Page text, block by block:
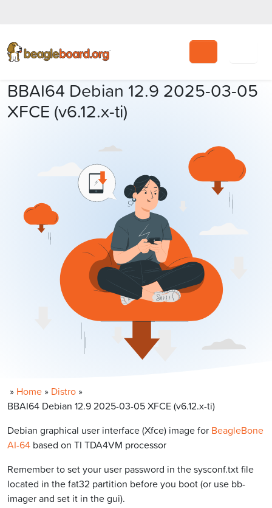
BBAI64 Debian 12.9 2025-03-05
XFCE (v6.12.x-ti)
» Home » Distro »
BBAI64 Debian 12.9 2025-03-05 XFCE (v6.12.x-ti)
Debian graphical user interface (Xfce) image for BeagleBone
AI-64 based on TI TDA4VM processor
Remember to set your user password in the sysconf.txt file
located in the fat32 partition before you boot (or use bb-
imager and set it in the gui).